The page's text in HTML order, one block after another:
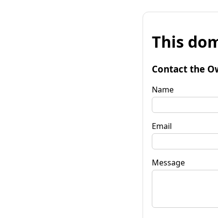
This
Contact the
Name
Email
Message